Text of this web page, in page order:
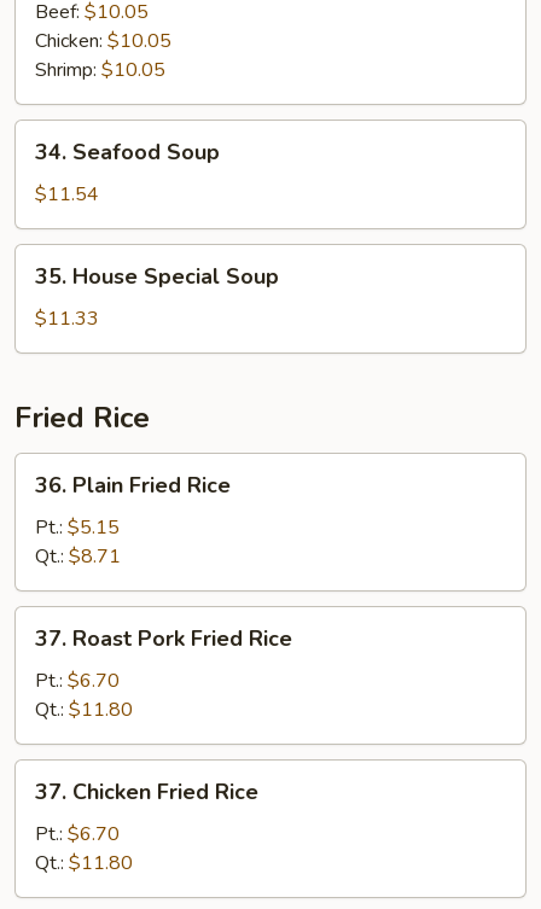
Mein
Soup
Beef: $10.05
Chicken: $10.05
Shrimp: $10.05
Seafood
Soup
34. Seafood Soup
$11.54
House
Special
Soup
35. House Special Soup
$11.33
Fried Rice
Plain
Fried
Rice
36. Plain Fried Rice
Pt.: $5.15
Qt.: $8.71
Roast
Pork
Fried
Rice
37. Roast Pork Fried Rice
Pt.: $6.70
Qt.: $11.80
Chicken
Fried
Rice
37. Chicken Fried Rice
Pt.: $6.70
Qt.: $11.80